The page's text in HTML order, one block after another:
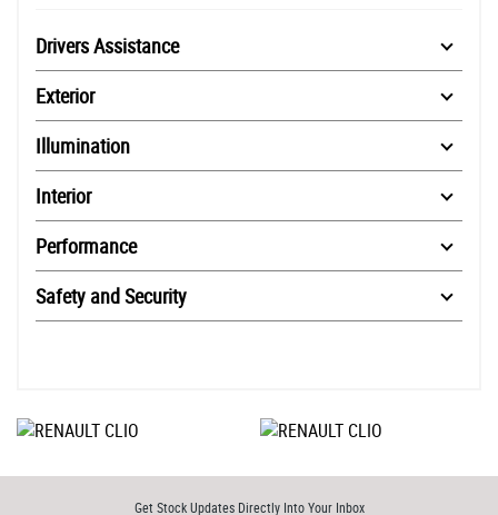
Drivers Assistance
Exterior
Illumination
Interior
Performance
Safety and Security
Get Stock Updates Directly Into Your Inbox